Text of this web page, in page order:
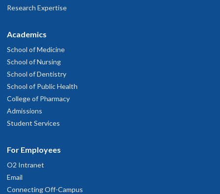
Research Expertise
Academics
School of Medicine
School of Nursing
School of Dentistry
School of Public Health
College of Pharmacy
Admissions
Student Services
For Employees
O2 Intranet
Email
Connecting Off-Campus